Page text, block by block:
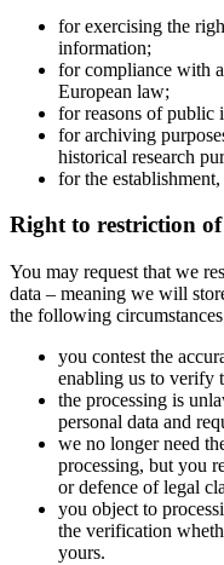
for exercising the
information;
for compliance with
European law;
for reasons of public
for archiving
historical research
for the
Right to restriction of
You may request that we
data – meaning we will
the following
you contest the
enabling us to verify
the processing is
personal data and
we no longer need
processing, but you
or defence of legal
you object to
the verification
yours.